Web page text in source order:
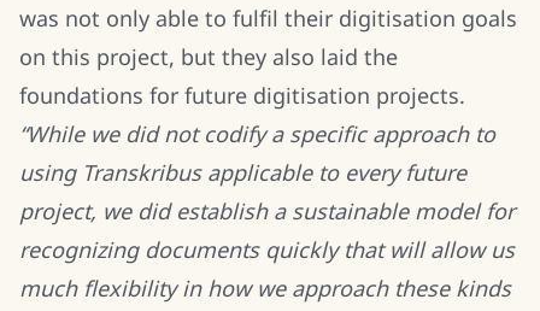
was not only able to fulfil their digitisation goals
on this project, but they also laid the
foundations for future digitisation projects.
“While we did not codify a specific approach to
using Transkribus applicable to every future
project, we did establish a sustainable model for
recognizing documents quickly that will allow us
much flexibility in how we approach these kinds